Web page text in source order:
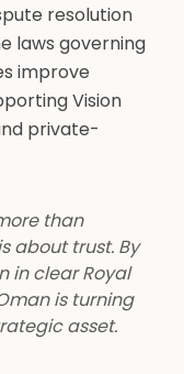
resolution
laws governing
improve
Vision
private-
than
about trust. By
in clear Royal
is turning
asset.